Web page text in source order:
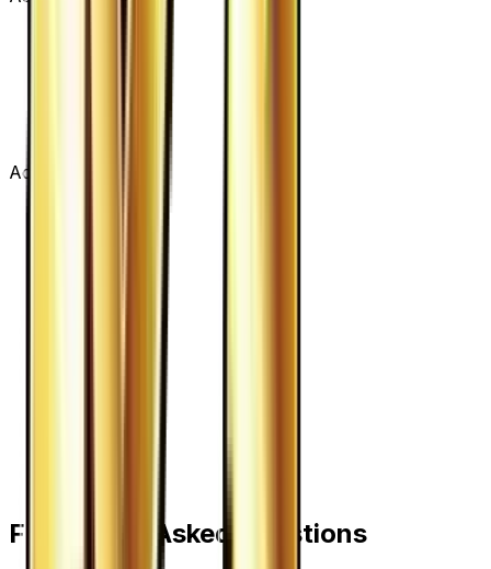
Advertisement
Frequently Asked Questions